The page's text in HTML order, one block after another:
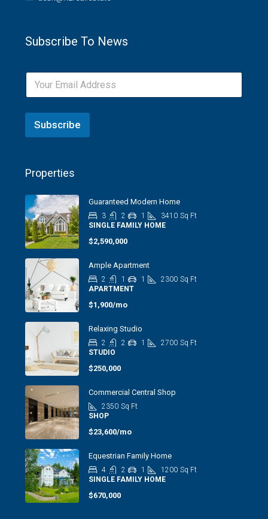
Subscribe To News
Subscribe
Properties
Guaranteed Modern Home
3 2 1 3410 Sq Ft
SINGLE FAMILY HOME
$2,590,000
Ample Apartment
2 1 1 2300 Sq Ft
APARTMENT
$1,900/mo
Relaxing Studio
2 2 1 2700 Sq Ft
STUDIO
$250,000
Commercial Central Shop
2350 Sq Ft
SHOP
$23,600/mo
Equestrian Family Home
4 2 1 1200 Sq Ft
SINGLE FAMILY HOME
$670,000